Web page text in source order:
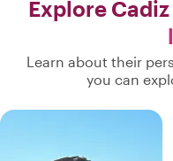
Explore
Learn about their
you can